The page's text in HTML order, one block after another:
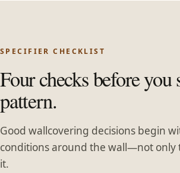
SPECIFIER CHECKLIST
Four checks before you
pattern.
Good wallcovering decisions begin
conditions around the wall—not only
it.